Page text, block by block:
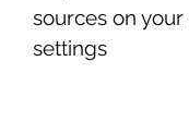
sources on
settings